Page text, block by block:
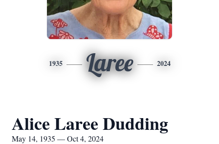
1935 Laree 2024
Alice Laree Dudding
May 14, 1935 — Oct 4, 2024